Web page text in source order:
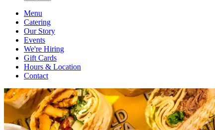
Menu
Catering
Our Story
Events
We're Hiring
Gift Cards
Hours & Location
Contact